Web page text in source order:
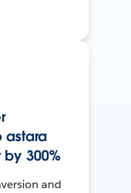
astara
300%
and